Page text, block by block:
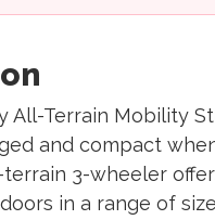
All-Terrain Mobility
and compact
3-wheeler
in a range of